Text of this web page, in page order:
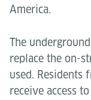
America.
The
replace the on-
used. Residents
receive access